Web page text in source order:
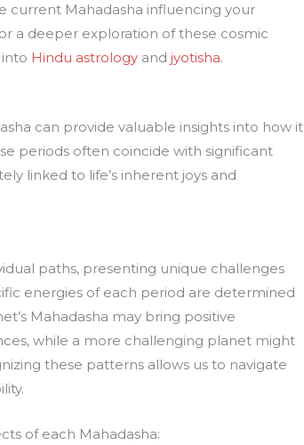
current Mahadasha influencing your
a deeper exploration of these cosmic
Hindu astrology and jyotisha.
can provide valuable insights into how it
periods often coincide with significant
linked to life’s inherent joys and
paths, presenting unique challenges
energies of each period are determined
Mahadasha may bring positive
while a more challenging planet might
these patterns allows us to navigate
of each Mahadasha: